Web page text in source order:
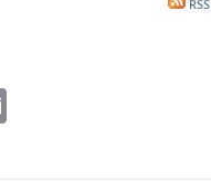
RSS